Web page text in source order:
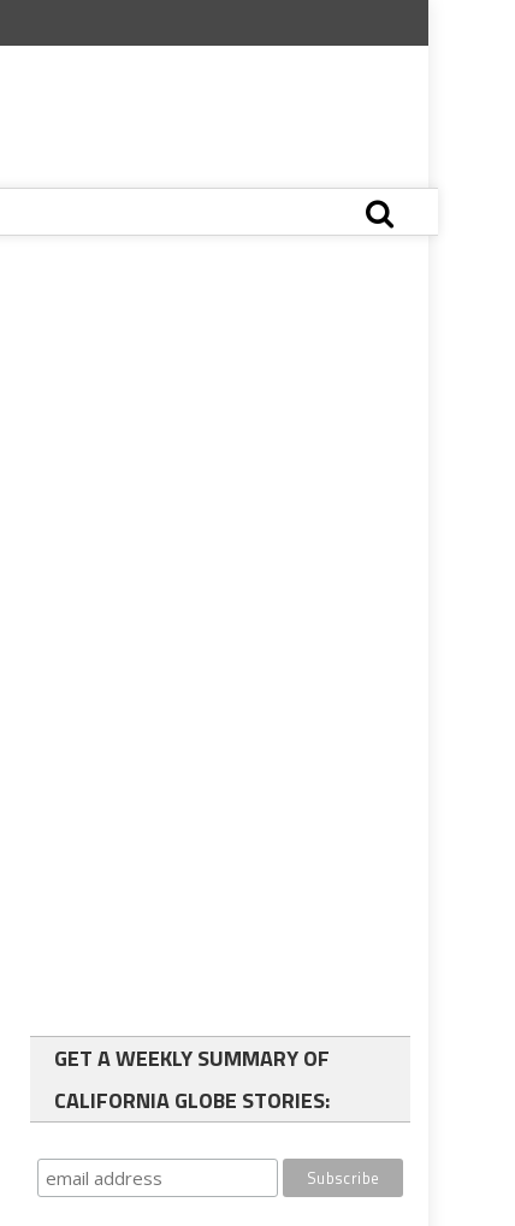
GET A WEEKLY SUMMARY OF
CALIFORNIA GLOBE STORIES: